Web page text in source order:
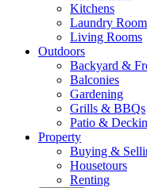
Kitchens
Laundry
Living Rooms
Outdoors
Backyard &
Balconies
Gardening
Grills & BBQs
Patio &
Property
Buying &
Housetours
Renting